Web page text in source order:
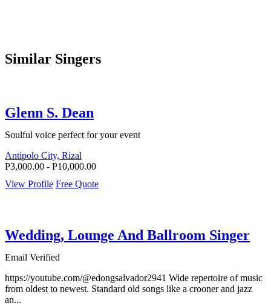
Similar Singers
Glenn S. Dean
Soulful voice perfect for your event
Antipolo City, Rizal
P3,000.00 - P10,000.00
View Profile Free Quote
Wedding, Lounge And Ballroom Singer
Email Verified
https://youtube.com/@edongsalvador2941 Wide repertoire of music
from oldest to newest. Standard old songs like a crooner and jazz
an...